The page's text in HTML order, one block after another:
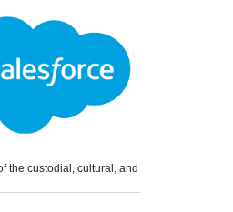
the custodial, cultural, and